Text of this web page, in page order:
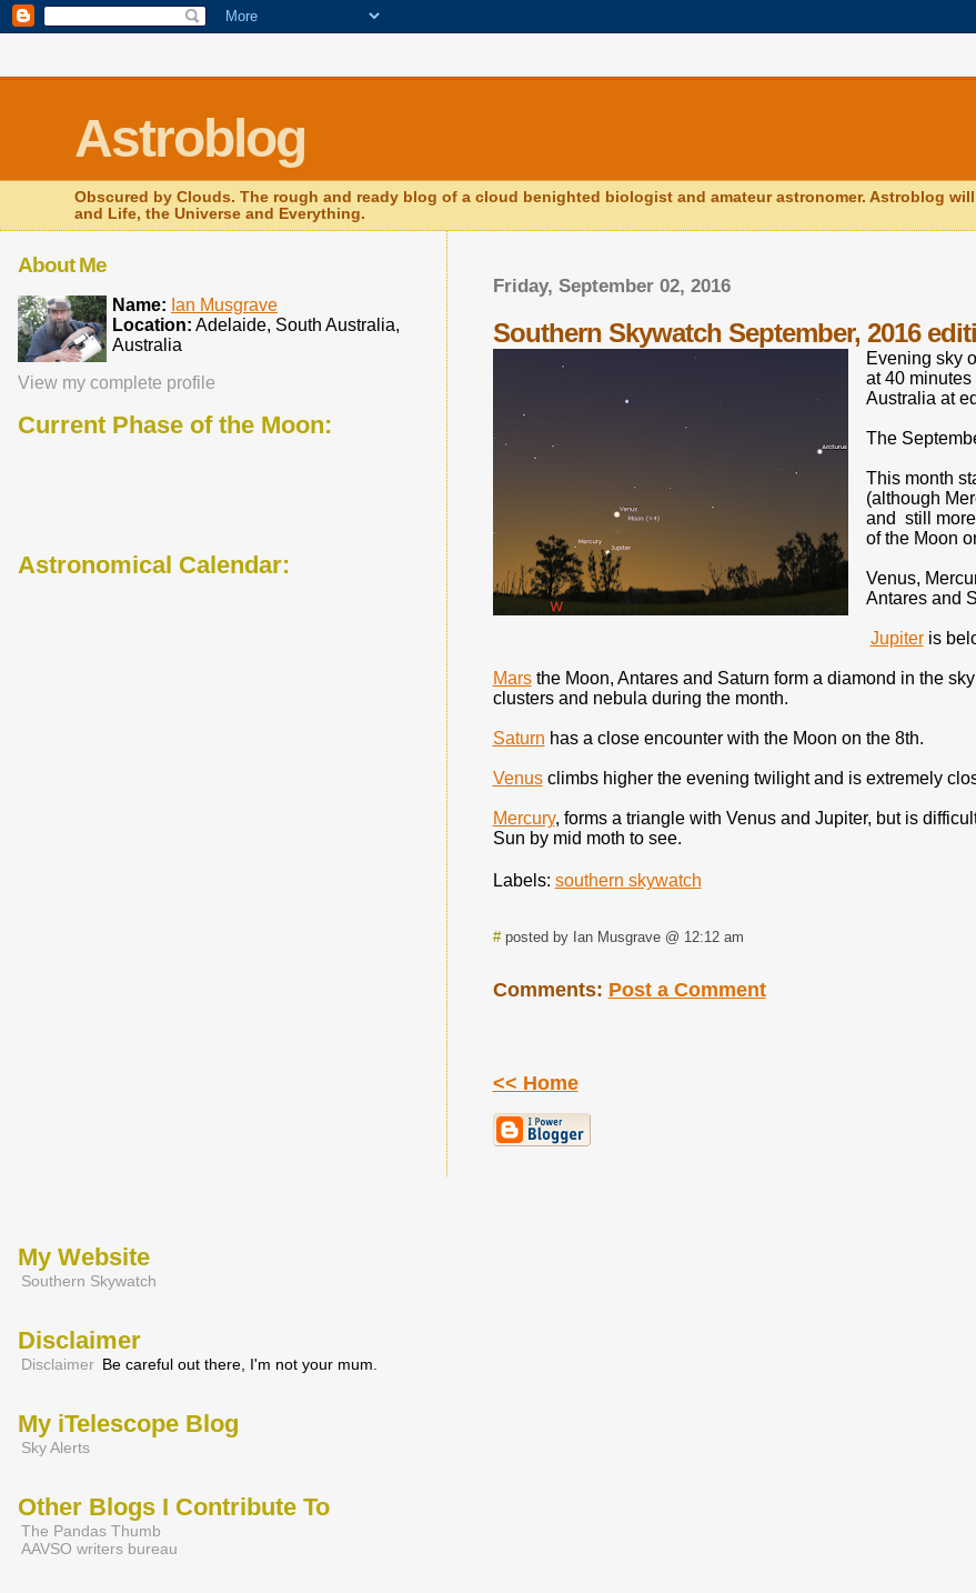
.comment-link {margin-left:.6em;}
Astroblog
Obscured by Clouds. The rough and ready blog of a cloud benighted biologist and amateur astronomer. Astroblog
and Life, the Universe and Everything.
Friday, September 02, 2016
Southern Skywatch September, 2016
Evening sky
at 40
Australia at
The
This month
(although
and still
of the Moon
Venus,
Antares and
Jupiteris
Marsthe Moon, Antares and Saturn form a diamond in the
clusters and nebula during the month.
Saturn has a close encounter with the Moon on the 8th.
Venusclimbs higher the evening twilight and is extremely
Mercury, forms a triangle with Venus and Jupiter, but is
Sun by mid moth to see.
Labels: southern skywatch
#posted by Ian Musgrave @ 12:12 am
Comments: Post a Comment
<< Home
About Me
Name: Ian Musgrave
Location: Adelaide, South Australia,
Australia
View my complete profile
Current Phase of the Moon:
Astronomical Calendar:
My Website
Southern Skywatch
Disclaimer
Disclaimer Be careful out there, I'm not your mum.
My iTelescope Blog
Sky Alerts
Other Blogs I Contribute To
The Pandas Thumb
AAVSO writers bureau